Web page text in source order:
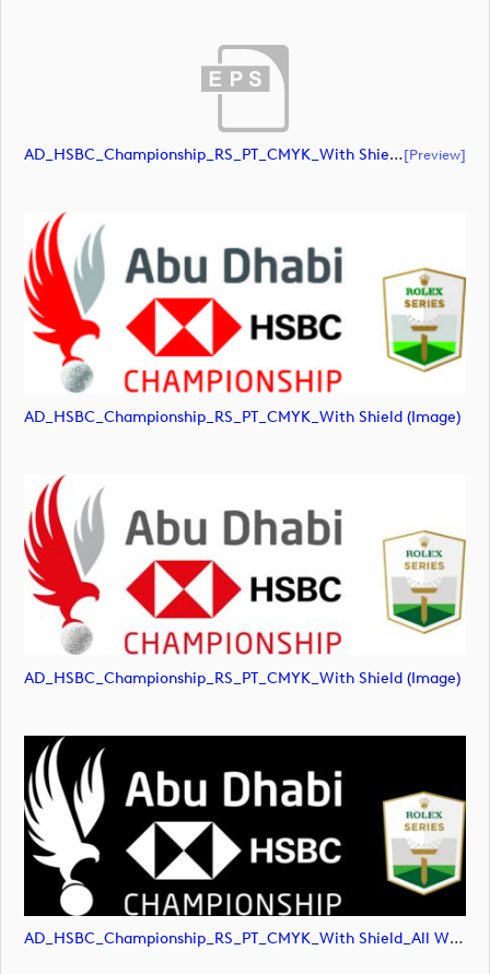
AD_HSBC_Championship_RS_PT_CMYK_With Shield_All White (document)[preview]
AD_HSBC_Championship_RS_PT_CMYK_With Shield (image)
AD_HSBC_Championship_RS_PT_CMYK_With Shield (image)
AD_HSBC_Championship_RS_PT_CMYK_With Shield_All White (image)